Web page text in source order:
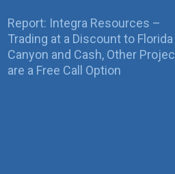
Report: Integra Resources –
Trading at a Discount to Florida
Canyon and Cash, Other
are a Free Call Option